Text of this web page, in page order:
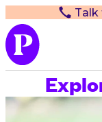
Talk